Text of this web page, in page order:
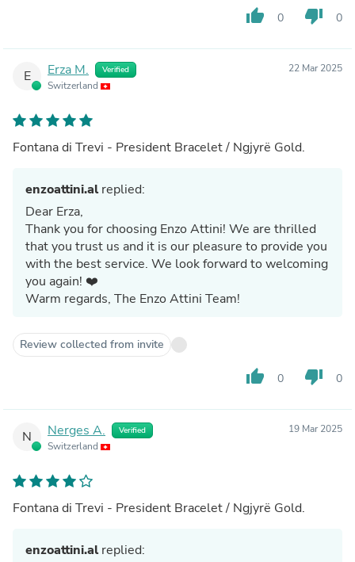
thumb_up 0 thumb_down 0
E Erza M. Verified
Switzerland
22 Mar 2025
Fontana di Trevi - President Bracelet / Ngjyrë Gold.
enzoattini.alreplied:
Dear Erza,
Thank you for choosing Enzo Attini! We are thrilled
that you trust us and it is our pleasure to provide you
with the best service. We look forward to welcoming
you again! ❤️
Warm regards, The Enzo Attini Team!
Review collected from invite
thumb_up 0 thumb_down 0
N Nerges A. Verified
Switzerland
19 Mar 2025
Fontana di Trevi - President Bracelet / Ngjyrë Gold.
enzoattini.alreplied: